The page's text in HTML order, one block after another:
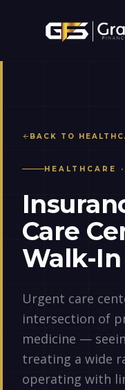
BACK TO
HEALTHCARE ·
Care
Walk-
Urgent care
intersection of
medicine —
treating a wide
operating with